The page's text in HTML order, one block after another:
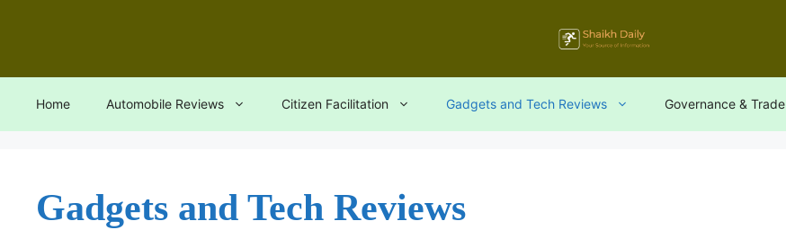
content
Home Automobile Reviews Citizen Facilitation Gadgets and Tech Reviews Governance & Trade
Gadgets and Tech Reviews